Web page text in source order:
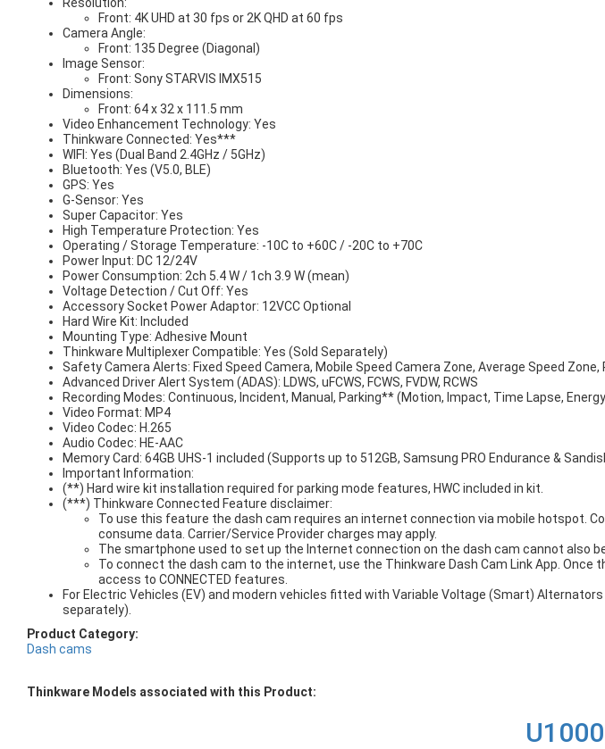
Front: 4K UHD at 30 fps or 2K QHD at 60 fps
Camera Angle:
Front: 135 Degree (Diagonal)
Image Sensor:
Front: Sony STARVIS IMX515
Dimensions:
Front: 64 x 32 x 111.5 mm
Video Enhancement Technology: Yes
Thinkware Connected: Yes***
WIFI: Yes (Dual Band 2.4GHz / 5GHz)
Bluetooth: Yes (V5.0, BLE)
GPS: Yes
G-Sensor: Yes
Super Capacitor: Yes
High Temperature Protection: Yes
Operating / Storage Temperature: -10C to +60C / -20C to +70C
Power Input: DC 12/24V
Power Consumption: 2ch 5.4 W / 1ch 3.9 W (mean)
Voltage Detection / Cut Off: Yes
Accessory Socket Power Adaptor: 12VCC Optional
Hard Wire Kit: Included
Mounting Type: Adhesive Mount
Thinkware Multiplexer Compatible: Yes (Sold Separately)
Safety Camera Alerts: Fixed Speed Camera, Mobile Speed Camera Zone, Average Speed Zone,
Advanced Driver Alert System (ADAS): LDWS, uFCWS, FCWS, FVDW, RCWS
Recording Modes: Continuous, Incident, Manual, Parking** (Motion, Impact, Time Lapse,
Video Format: MP4
Video Codec: H.265
Audio Codec: HE-AAC
Memory Card: 64GB UHS-1 included (Supports up to 512GB, Samsung PRO Endurance &
Important Information:
(**) Hard wire kit installation required for parking mode features, HWC included in kit.
(***) Thinkware Connected Feature disclaimer:
To use this feature the dash cam requires an internet connection via mobile hotspot.
consume data. Carrier/Service Provider charges may apply.
The smartphone used to set up the Internet connection on the dash cam cannot also
To connect the dash cam to the internet, use the Thinkware Dash Cam Link App.
access to CONNECTED features.
For Electric Vehicles (EV) and modern vehicles fitted with Variable Voltage (Smart)
separately).
Product Category:
Dash cams
Thinkware Models associated with this Product: